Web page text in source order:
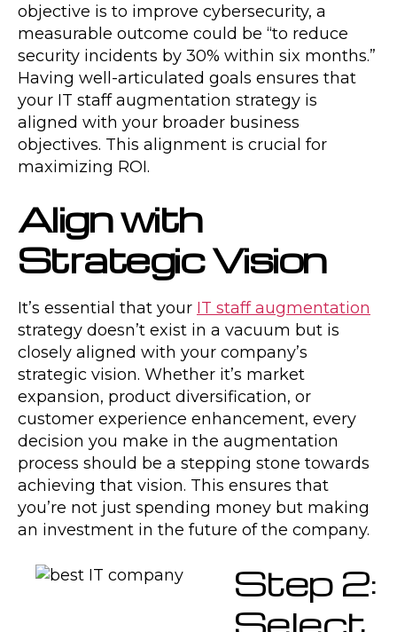
objective is to improve cybersecurity, a
measurable outcome could be “to reduce
security incidents by 30% within six months.”
Having well-articulated goals ensures that
your IT staff augmentation strategy is
aligned with your broader business
objectives. This alignment is crucial for
maximizing ROI.
Align with
Strategic Vision
It’s essential that your IT staff augmentation
strategy doesn’t exist in a vacuum but is
closely aligned with your company’s
strategic vision. Whether it’s market
expansion, product diversification, or
customer experience enhancement, every
decision you make in the augmentation
process should be a stepping stone towards
achieving that vision. This ensures that
you’re not just spending money but making
an investment in the future of the company.
Step 2:
Select